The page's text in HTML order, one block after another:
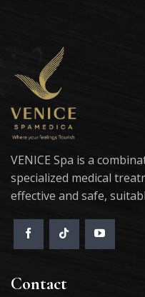
VENICE Spa is a
specialized medical
effective and safe,
Contact